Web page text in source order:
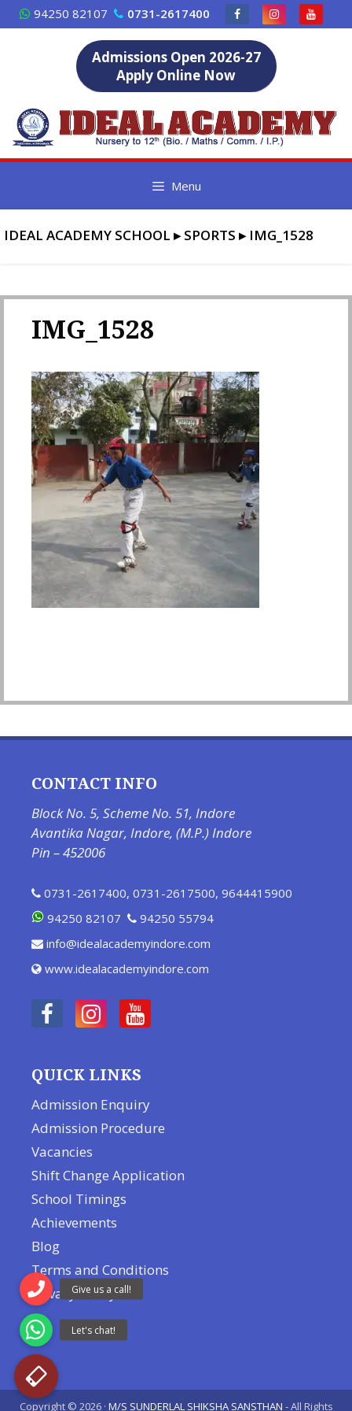
Skip
to
94250 82107 0731-2617400
Admissions Open 2026-27
Apply Online Now
Menu
IDEAL ACADEMY SCHOOL ▸SPORTS ▸ IMG_1528
IMG_1528
CONTACT INFO
Block No. 5, Scheme No. 51, Indore
Avantika Nagar, Indore, (M.P.) Indore
Pin – 452006
0731-2617400, 0731-2617500, 9644415900
94250 82107
94250 55794
info@idealacademyindore.com
www.idealacademyindore.com
QUICK LINKS
Admission Enquiry
Admission Procedure
Vacancies
Shift Change Application
School Timings
Achievements
Blog
Terms and Conditions
Privacy Policy
Copyright © 2026 · M/S SUNDERLAL SHIKSHA SANSTHAN - All Rights